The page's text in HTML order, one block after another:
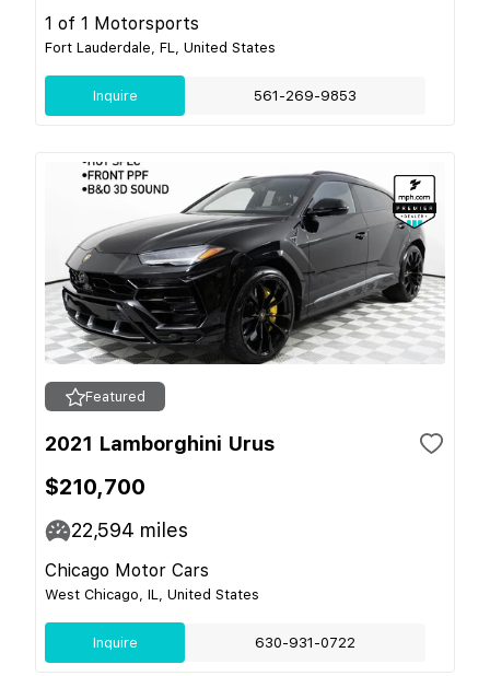
1 of 1 Motorsports
Fort Lauderdale, FL, United States
Inquire 561-269-9853
Featured
2021 Lamborghini Urus
$210,700
22,594 miles
Chicago Motor Cars
West Chicago, IL, United States
Inquire 630-931-0722